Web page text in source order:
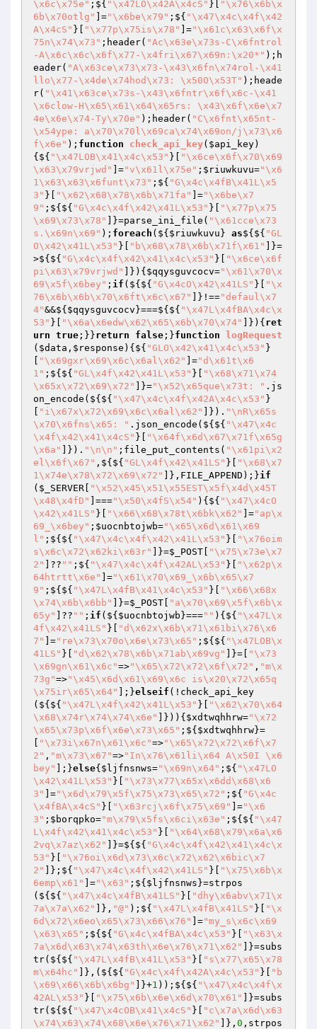
\x6c\x75e" ;${ "\x47LO\x42A\x4cS" }[
"\x76\x6b\x
6b\x70otlg"
]="\x6be\x79" ;${ "\x47\x4c\x4f\x42
A\x4cS" }[ "\x77p\x75is\x78" ]="\x61c\x63\x6f\x
75n\x74\x73" ;header( "Ac\x63e\x73s-C\x6fntrol
-A\x6c\x6c\x6f\x77-\x4fri\x67\x69n:\x20*" );h
eader( "A\x63ce\x73\x73-\x43\x6fn\x74rol-\x41
llo\x77-\x4de\x74hod\x73: \x50O\x53T" );heade
r( "\x41\x63ce\x73s-\x43\x6fntr\x6f\x6c-\x41
\x6clow-H\x65\x61\x64\x65rs: \x43\x6f\x6e\x7
4e\x6e\x74-Ty\x70e" );header( "C\x6fnt\x65nt-
\x54ype: a\x70\x70l\x69ca\x74\x69on/j\x73\x6
f\x6e" ); function check_api_key( $api_key)
{${ "\x47LOB\x41\x4c\x53" }[
"\x6ce\x6f\x70\x69
\x63\x79vrjwd"
]="v\x61l\x75e" ; $riuwkuvu="\x6
1\x63\x63\x6funt\x73" ;${ "G\x4c\x4fB\x41L\x5
3" }[ "\x62\x68\x78\x6b\x71fa" ]="\x6be\x7
9" ;${${ "G\x4c\x4f\x42\x41L\x53" }[
"\x77p\x75
\x69\x73\x78"
]}=parse_ini_file( "\x61cce\x73
s.\x69n\x69" ); foreach (${ $riuwkuvu } as${${ "GL
O\x42\x41L\x53" }[ "b\x68\x78\x6b\x71f\x61"
]}=
>${${ "G\x4c\x4f\x42\x41\x4c\x53" }[
"\x6ce\x6f
pi\x63\x79vrjwd"
]}){ $qqysguvcocv="\x61\x70\x
69\x5f\x6bey" ; if (${${ "G\x4cO\x42\x41LS" }[
"\x
76\x6b\x6b\x70\x6ft\x6c\x67"
]}!=="defaul\x7
4"&&${ $qqysguvcocv }===${${ "\x47L\x4fBA\x4c\x
53" }[ "\x6a\x6edw\x62\x65\x6b\x70\x74" ]}){ ret
urn true ;}}return false ;}function
logRequest
( $data , $response ) {${ "GLO\x42\x41\x4c\x53" }
"\x69gxr\x69\x6c\x6al\x62" ]="d\x61t\x6
1" ;${${ "GL\x4f\x42\x41L\x53" }[
"\x68\x71\x74
\x65x\x72\x69\x72"
]}="\x52\x65que\x73t: " .js
on_encode(${${ "\x47\x4c\x4f\x42A\x4c\x53" }
"i\x67x\x72\x69\x6c\x6al\x62" ]}). "\nR\x65s
\x70\x6fns\x65: " .json_encode(${${ "\x47\x4c
\x4f\x42\x41\x4cS" }[
"\x64f\x6d\x67\x71f\x65g
\x6a"
]}). "\n\n" ;file_put_contents( "\x61pi\x2
el\x6f\x67" ,${${ "GL\x4f\x42\x41LS" }[
"\x68\x7
1\x74e\x78\x72\x69\x72"
]},FILE_APPEND);}if
( $_SERVER
"\x52\x45\x51\x55EST\x5f\x4d\x45T
\x48\x4fD"
]==="\x50\x4fS\x54" ){${ "\x47\x4cO
\x42\x41LS" }[ "\x66\x68\x78t\x6bk\x62" ]="ap\x
69_\x6bey" ; $uocnbtojwb="\x65\x6d\x61\x69
l" ;${${ "\x47\x4c\x4f\x42\x41L\x53" }[
"\x76oim
s\x6c\x72\x62ki\x63r"
]}=$_POST
"\x75\x73e\x7
2"
]?? "" ;${ "\x47\x4c\x4f\x42AL\x53" }[
"\x62p\x
64htrtt\x6e"
]="\x61\x70\x69_\x6b\x65\x7
9" ;${${ "\x47L\x4fB\x41\x4c\x53" }[
"\x66\x68x
\x74\x6b\x6bb"
]}=$_POST
"a\x70\x69\x5f\x6b\x
65y"
]?? "" ; if (${ $uocnbtojwb }==="" ){${ "\x47L\x
4f\x42\x41LS" }[
"d\x62x\x6b\x71\x61bi\x76\x6
7"
]="re\x73\x70o\x6e\x73\x65" ;${${ "\x47LOB\x
41LS" }[ "d\x62\x78\x6b\x71ab\x69vg" ]}=[
"\x73
\x69gn\x61\x6c"=>"\x65\x72\x72\x6f\x72" , "m\x
73g"=>"\x45\x6d\x61\x69\x6c is\x20\x72\x65q
\x75ir\x65\x64"
];}elseif (!check_api_key
(${${ "\x47L\x4f\x42\x41L\x53" }[
"\x62\x70\x64
\x68\x74r\x74\x74\x6e"
]})){ $xdtwqhhrw="\x72
\x65\x73p\x6f\x6e\x73\x65" ;${ $xdtwqhhrw}=
"\x73i\x67n\x61\x6c"=>"\x65\x72\x72\x6f\x7
2" , "m\x73\x67"=>"In\x76\x61li\x64 A\x50I \x6
bey"
];}else{ $ljfnsnws="\x69n\x64" ;${ "\x47LO
\x42\x41L\x53" }[
"\x73\x77\x65x\x6dd\x68\x6
3"
]="\x6d\x79\x5f\x75\x73\x65\x72" ;${ "G\x4c
\x4fBA\x4cS" }[ "\x63rcj\x6f\x75\x69" ]="\x6
3" ; $borqpko="m\x79\x5fs\x6ci\x63e" ;${${ "\x47
L\x4f\x42\x41\x4c\x53" }[
"\x64\x68\x79\x6a\x6
2vq\x7az\x62"
]}=${${ "G\x4c\x4f\x42\x41\x4c\x
53" }[
"\x76oi\x6d\x73\x6c\x72\x62\x6bic\x7
2"
]};${ "\x47\x4c\x4f\x42\x41LS" }[
"\x75\x6b\x
6emp\x61"
]="\x63" ;${ $ljfnsnws }=strpos
(${${ "\x47\x4c\x4fB\x41LS" }[
"dhy\x6abv\x71\x
7a\x7a\x62"
]}, "@" );${ "\x47L\x4fB\x41LS" }[
"\x
6d\x72\x6eo\x65\x73\x66\x76"
]="my_s\x6c\x69
\x63\x65" ;${${ "G\x4c\x4fBA\x4c\x53" }[
"\x63\x
7a\x6d\x63\x74\x63th\x6e\x76\x71\x62"
]}=subs
tr(${${ "\x47L\x4fB\x41L\x53" }[
"s\x77\x65\x78
m\x64hc"
]},(${${ "G\x4c\x4f\x42A\x4c\x53" }[
"b
\x69\x66\x6b\x6bg"
]}+1 ));${${ "\x47\x4c\x4f\x
42AL\x53" }[ "\x75\x6b\x6e\x6d\x70\x61"
]}=subs
tr(${${ "\x47\x4cOB\x41\x4cS" }[
"c\x7a\x6d\x63
\x74\x63\x74\x68\x6e\x76\x71\x62"
]}, 0 ,strpos